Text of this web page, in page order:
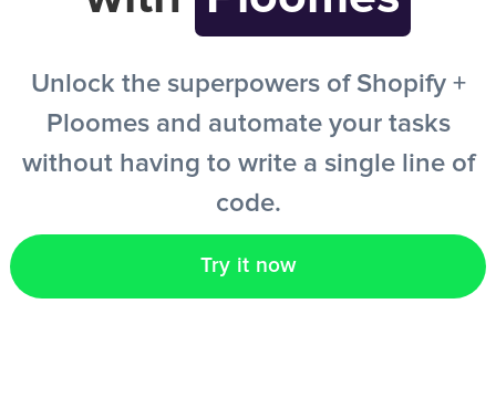
Unlock the superpowers of Shopify +
Ploomes and automate your tasks
without having to write a single line of
code.
Try it now